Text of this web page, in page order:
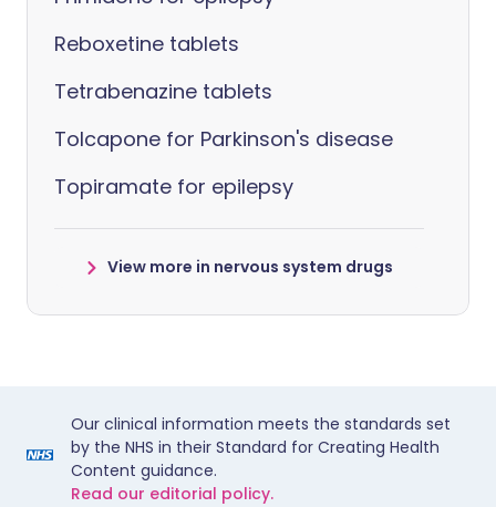
Reboxetine tablets
Tetrabenazine tablets
Tolcapone for Parkinson's disease
Topiramate for epilepsy
View more in nervous system drugs
Our clinical information meets the standards set
by the NHS in their Standard for Creating Health
Content guidance.
Read our editorial policy.